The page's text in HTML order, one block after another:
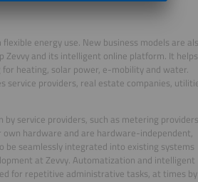
energy use. New business models are
and its intelligent online platform. It helps
heating, solar power, e-mobility and water.
service providers, real estate companies,
service providers, such as metering
hardware and are hardware-independent,
seamlessly integrated into existing systems
at Zevvy. Automatization and intelligent
for repetitive administrative tasks, at times by